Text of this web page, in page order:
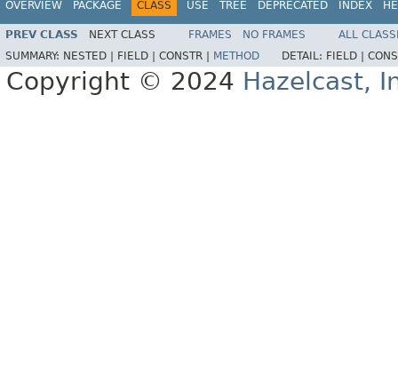
OVERVIEW PACKAGE CLASS USE TREE DEPRECATED INDEX
PREV CLASS NEXT CLASS FRAMES NO FRAMES
ALL
SUMMARY: NESTED | FIELD | CONSTR | METHOD DETAIL: FIELD |
Copyright © 2024 Hazelcast,